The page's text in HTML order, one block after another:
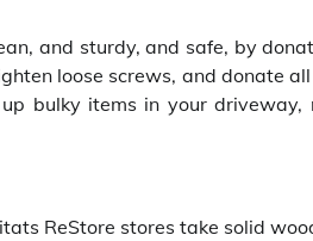
and sturdy, and safe, by
loose screws, and donate
bulky items in your driveway,
ReStore stores take solid